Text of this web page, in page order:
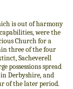
is out of harmony
were the
Church for a
three of the four
Sacheverell
possessions spread
Derbyshire, and
of the later period.